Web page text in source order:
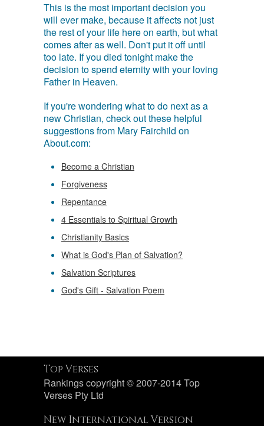
This is the most important decision you
will ever make, because it affects not just
the rest of your life here on earth, but what
comes after as well. Don't put it off until
too late. If you died tonight make the
decision to spend eternity with your loving
Father in Heaven.
If you're wondering what to do next as a
new Christian, check out these helpful
suggestions from Mary Fairchild on
About.com:
Become a Christian
Forgiveness
Repentance
4 Essentials to Spiritual Growth
Christianity Basics
What is God's Plan of Salvation?
Salvation Scriptures
God's Gift - Salvation Poem
Top Verses
Rankings copyright © 2007-2014 Top
Verses Pty Ltd
New International Version